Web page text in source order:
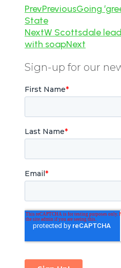
PrevPreviousGoing
State
NextW Scottsdale
with soapNext
Sign-up for our